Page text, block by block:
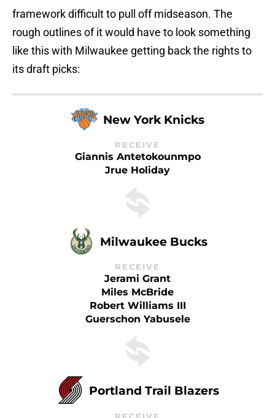
framework difficult to pull off midseason. The
rough outlines of it would have to look something
like this with Milwaukee getting back the rights to
its draft picks:
New York Knicks
RECEIVE
Giannis Antetokounmpo
Jrue Holiday
Milwaukee Bucks
RECEIVE
Jerami Grant
Miles McBride
Robert Williams III
Guerschon Yabusele
Portland Trail Blazers